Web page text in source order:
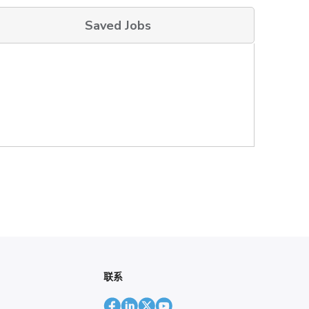
Saved Jobs
联系